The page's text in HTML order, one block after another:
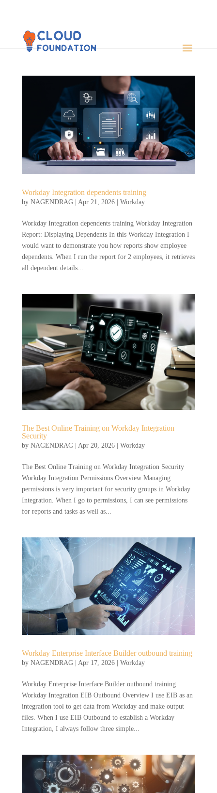
Workday Integration dependents training
by NAGENDRAG| Apr 21, 2026| Workday
Workday Integration dependents training Workday Integration
Report: Displaying Dependents In this Workday Integration I
would want to demonstrate you how reports show employee
dependents. When I run the report for 2 employees, it retrieves
all dependent details...
The Best Online Training on Workday Integration
Security
by NAGENDRAG| Apr 20, 2026| Workday
The Best Online Training on Workday Integration Security
Workday Integration Permissions Overview Managing
permissions is very important for security groups in Workday
Integration. When I go to permissions, I can see permissions
for reports and tasks as well as...
Workday Enterprise Interface Builder outbound training
by NAGENDRAG| Apr 17, 2026| Workday
Workday Enterprise Interface Builder outbound training
Workday Integration EIB Outbound Overview I use EIB as an
integration tool to get data from Workday and make output
files. When I use EIB Outbound to establish a Workday
Integration, I always follow three simple...